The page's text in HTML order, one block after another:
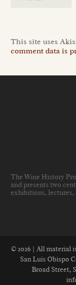
This site uses
comment data is
The Wine History
and presents two
exhibitions, lectures,
© 2026 | All material
San Luis Obispo
Broad Street,